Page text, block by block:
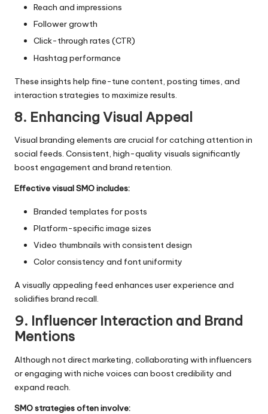
Reach and impressions
Follower growth
Click-through rates (CTR)
Hashtag performance
These insights help fine-tune content, posting times, and
interaction strategies to maximize results.
8. Enhancing Visual Appeal
Visual branding elements are crucial for catching attention in
social feeds. Consistent, high-quality visuals significantly
boost engagement and brand retention.
Effective visual SMO includes:
Branded templates for posts
Platform-specific image sizes
Video thumbnails with consistent design
Color consistency and font uniformity
A visually appealing feed enhances user experience and
solidifies brand recall.
9. Influencer Interaction and Brand
Mentions
Although not direct marketing, collaborating with influencers
or engaging with niche voices can boost credibility and
expand reach.
SMO strategies often involve: